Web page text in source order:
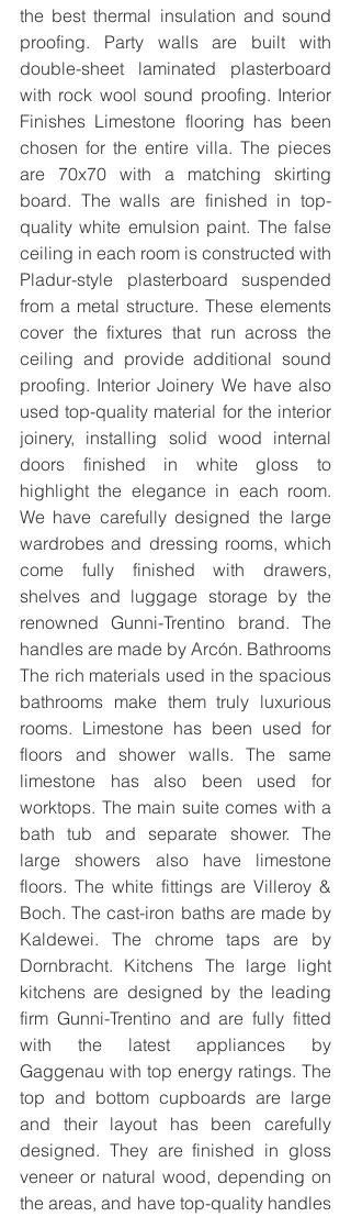
the best thermal insulation and sound
proofing. Party walls are built with
double-sheet laminated plasterboard
with rock wool sound proofing. Interior
Finishes Limestone flooring has been
chosen for the entire villa. The pieces
are 70x70 with a matching skirting
board. The walls are finished in top-
quality white emulsion paint. The false
ceiling in each room is constructed with
Pladur-style plasterboard suspended
from a metal structure. These elements
cover the fixtures that run across the
ceiling and provide additional sound
proofing. Interior Joinery We have also
used top-quality material for the interior
joinery, installing solid wood internal
doors finished in white gloss to
highlight the elegance in each room.
We have carefully designed the large
wardrobes and dressing rooms, which
come fully finished with drawers,
shelves and luggage storage by the
renowned Gunni-Trentino brand. The
handles are made by Arcón. Bathrooms
The rich materials used in the spacious
bathrooms make them truly luxurious
rooms. Limestone has been used for
floors and shower walls. The same
limestone has also been used for
worktops. The main suite comes with a
bath tub and separate shower. The
large showers also have limestone
floors. The white fittings are Villeroy &
Boch. The cast-iron baths are made by
Kaldewei. The chrome taps are by
Dornbracht. Kitchens The large light
kitchens are designed by the leading
firm Gunni-Trentino and are fully fitted
with the latest appliances by
Gaggenau with top energy ratings. The
top and bottom cupboards are large
and their layout has been carefully
designed. They are finished in gloss
veneer or natural wood, depending on
the areas, and have top-quality handles